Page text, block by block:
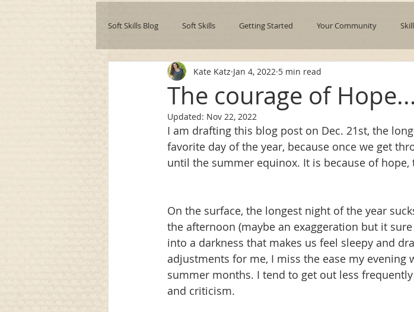
Soft Skills Blog Soft Skills Getting Started Your Community
Teamwork Professional development mindfulness
Collaboration Leadership Style
communication awareness
The courage of Hope...
Kate Katz Jan 4, 2022 5 min read
Updated: Nov 22, 2022
I am drafting this blog post on Dec. 21st, the
favorite day of the year, because once we get
until the summer equinox. It is because of
On the surface, the longest night of the year
the afternoon (maybe an exaggeration but it
into a darkness that makes us feel sleepy and
adjustments for me, I miss the ease my evening
summer months. I tend to get out less
and criticism.